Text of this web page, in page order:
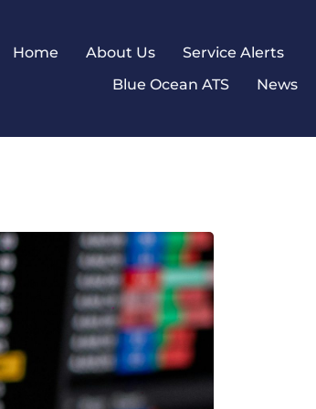
Home About Us
Service Alerts
Blue Ocean ATS
News